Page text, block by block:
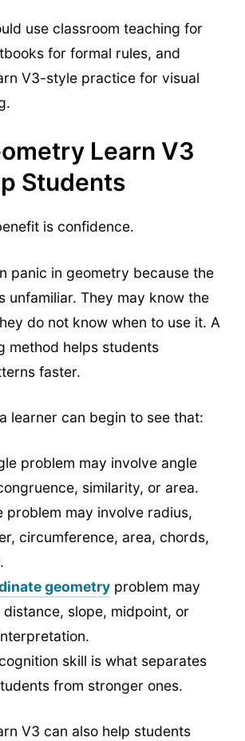
use classroom teaching for
for formal rules, and
V3-style practice for visual
Learn V3
Students
is confidence.
panic in geometry because the
unfamiliar. They may know the
do not know when to use it. A
method helps students
faster.
learner can begin to see that:
problem may involve angle
similarity, or area.
problem may involve radius,
circumference, area, chords,
geometryproblem may
distance, slope, midpoint, or
skill is what separates
from stronger ones.
V3 can also help students